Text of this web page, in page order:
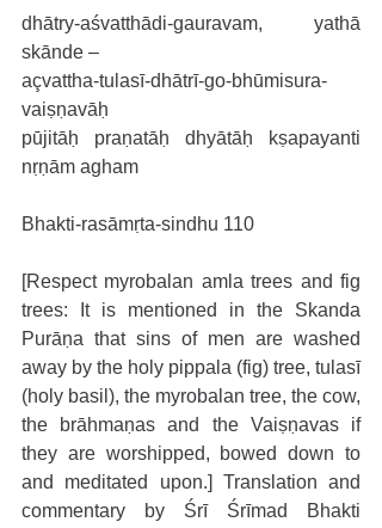
dhātry-aśvatthādi-gauravam, yathā
skānde –
açvattha-tulasī-dhātrī-go-bhūmisura-
vaiṣṇavāḥ
pūjitāḥ praṇatāḥ dhyātāḥ kṣapayanti
nṛṇām agham
Bhakti-rasāmṛta-sindhu 110
[Respect myrobalan amla trees and fig
trees: It is mentioned in the Skanda
Purāṇa that sins of men are washed
away by the holy pippala (fig) tree, tulasī
(holy basil), the myrobalan tree, the cow,
the brāhmaṇas and the Vaiṣṇavas if
they are worshipped, bowed down to
and meditated upon.] Translation and
commentary by Śrī Śrīmad Bhakti